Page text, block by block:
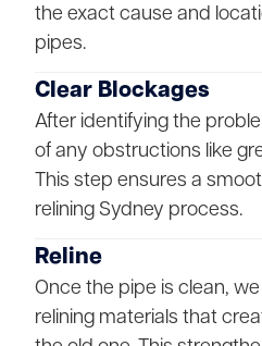
the exact cause and
pipes.
Clear Blockages
After identifying the
of any obstructions like
This step ensures a
relining Sydney process.
Reline
Once the pipe is clean,
relining materials that